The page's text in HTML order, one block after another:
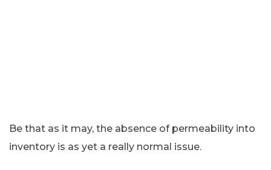
Be that as it may, the absence of permeability into
inventory is as yet a really normal issue.